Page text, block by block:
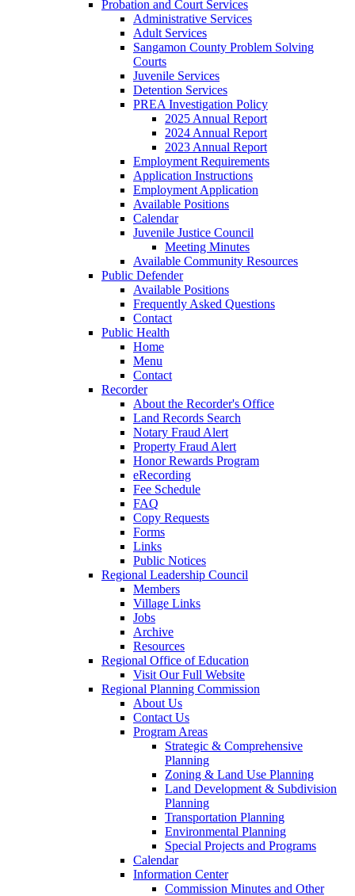
Probation and Court Services
Administrative Services
Adult Services
Sangamon County Problem Solving
Courts
Juvenile Services
Detention Services
PREA Investigation Policy
2025 Annual Report
2024 Annual Report
2023 Annual Report
Employment Requirements
Application Instructions
Employment Application
Available Positions
Calendar
Juvenile Justice Council
Meeting Minutes
Available Community Resources
Public Defender
Available Positions
Frequently Asked Questions
Contact
Public Health
Home
Menu
Contact
Recorder
About the Recorder's Office
Land Records Search
Notary Fraud Alert
Property Fraud Alert
Honor Rewards Program
eRecording
Fee Schedule
FAQ
Copy Requests
Forms
Links
Public Notices
Regional Leadership Council
Members
Village Links
Jobs
Archive
Resources
Regional Office of Education
Visit Our Full Website
Regional Planning Commission
About Us
Contact Us
Program Areas
Strategic & Comprehensive
Planning
Zoning & Land Use Planning
Land Development & Subdivision
Planning
Transportation Planning
Environmental Planning
Special Projects and Programs
Calendar
Information Center
Commission Minutes and Other